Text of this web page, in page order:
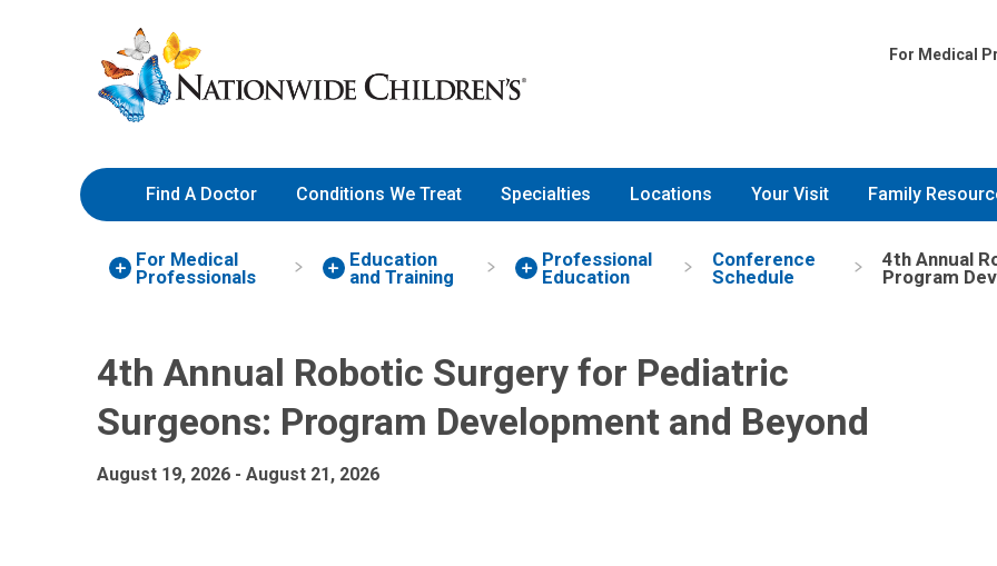
4th Annual Robotic Surgery for Pediatric Surgeons:
to
Content
Nationwide
Children’s
Hospital
For Medical
Find A Doctor Conditions We Treat Specialties Locations Your Visit Family
For Medical
Professionals
Education
and Training
Professional
Education
Conference
Schedule
4th Annual
Program
4th Annual Robotic Surgery for Pediatric
Surgeons: Program Development and Beyond
August 19, 2026 - August 21, 2026